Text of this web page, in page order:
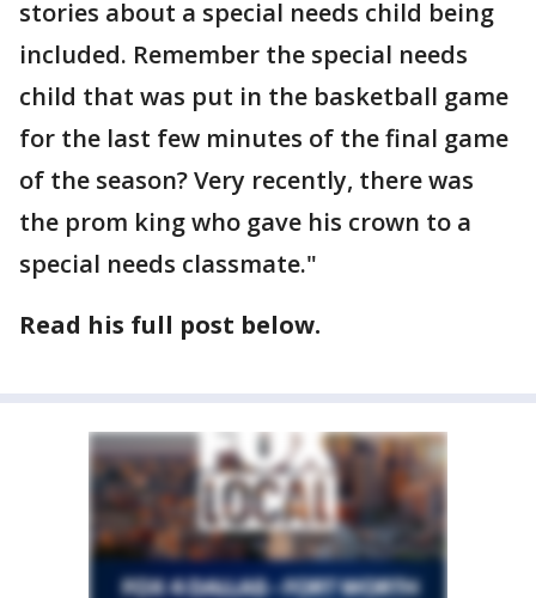
stories about a special needs child being
included. Remember the special needs
child that was put in the basketball game
for the last few minutes of the final game
of the season? Very recently, there was
the prom king who gave his crown to a
special needs classmate."
Read his full post below.